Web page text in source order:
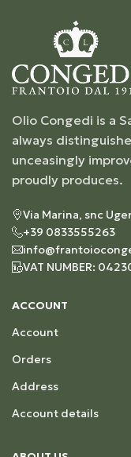
Olio Congedi is a
always
unceasingly
proudly produces.
Via Marina, snc
+39 0833555263
VAT NUMBER:
ACCOUNT
Account
Orders
Address
Account details